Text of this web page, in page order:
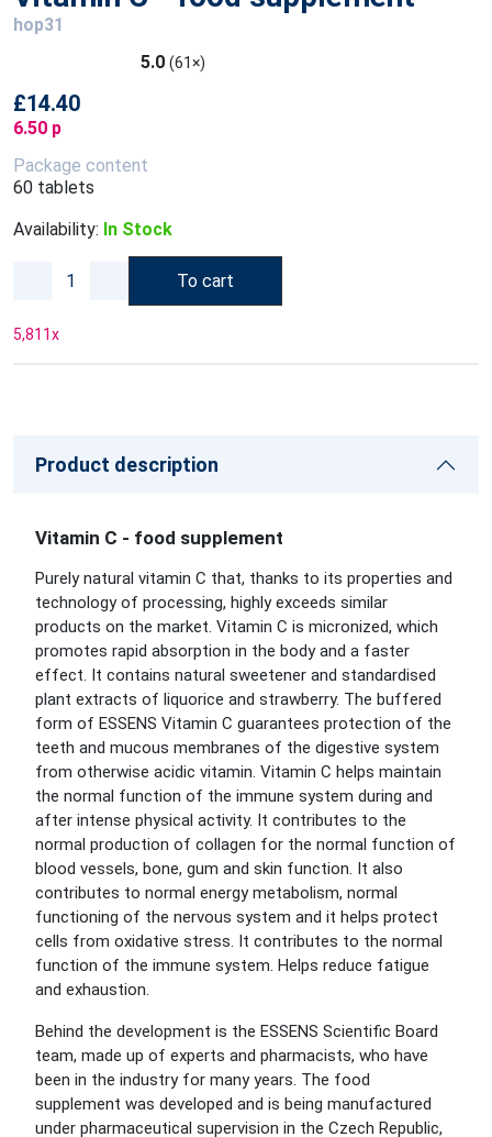
hop31
5.0 (61×)
£14.40
6.50 p
Package content
60 tablets
Availability: In Stock
To cart
5,811x
Product description
Vitamin C - food supplement
Purely natural vitamin C that, thanks to its properties and
technology of processing, highly exceeds similar
products on the market. Vitamin C is micronized, which
promotes rapid absorption in the body and a faster
effect. It contains natural sweetener and standardised
plant extracts of liquorice and strawberry. The buffered
form of ESSENS Vitamin C guarantees protection of the
teeth and mucous membranes of the digestive system
from otherwise acidic vitamin. Vitamin C helps maintain
the normal function of the immune system during and
after intense physical activity. It contributes to the
normal production of collagen for the normal function of
blood vessels, bone, gum and skin function. It also
contributes to normal energy metabolism, normal
functioning of the nervous system and it helps protect
cells from oxidative stress. It contributes to the normal
function of the immune system. Helps reduce fatigue
and exhaustion.
Behind the development is the ESSENS Scientific Board
team, made up of experts and pharmacists, who have
been in the industry for many years. The food
supplement was developed and is being manufactured
under pharmaceutical supervision in the Czech Republic,